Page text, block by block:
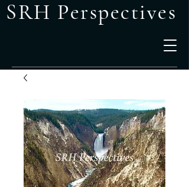
SRH Perspectives